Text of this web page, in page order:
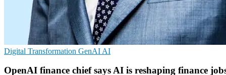
Digital Transformation GenAI AI
OpenAI finance chief says AI is reshaping finance